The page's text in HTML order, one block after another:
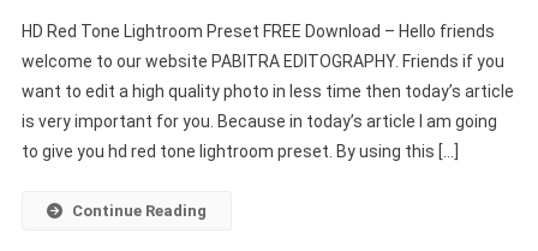
Red
Tone
Lightroom
Preset
FREE
HD Red Tone Lightroom Preset FREE Download – Hello friends
welcome to our website PABITRA EDITOGRAPHY. Friends if you
want to edit a high quality photo in less time then today’s article
is very important for you. Because in today’s article I am going
to give you hd red tone lightroom preset. By using this […]
Continue Reading